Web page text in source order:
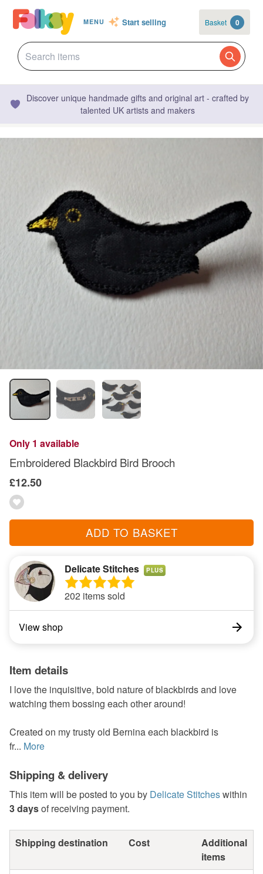
MENU Start selling Basket 0
Discover unique handmade gifts and original art - crafted by
talented UK artists and makers
Only 1 available
Embroidered Blackbird Bird Brooch
£12.50
ADD TO BASKET
Delicate Stitches PLUS
202 items sold
View shop
Item details
I love the inquisitive, bold nature of blackbirds and love
watching them bossing each other around!
Created on my trusty old Bernina each blackbird is
fr... More
Shipping & delivery
This item will be posted to you by Delicate Stitcheswithin
3 daysof receiving payment.
Shipping destination Cost
Additional
items